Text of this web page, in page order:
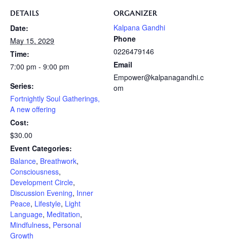
DETAILS
Date:
May 15, 2029
Time:
7:00 pm - 9:00 pm
Series:
Fortnightly Soul Gatherings,
A new offering
Cost:
$30.00
Event Categories:
Balance, Breathwork,
Consciousness,
Development Circle,
Discussion Evening, Inner
Peace, Lifestyle, Light
Language, Meditation,
Mindfulness, Personal
Growth
ORGANIZER
Kalpana Gandhi
Phone
0226479146
Email
Empower@kalpanagandhi.c
om